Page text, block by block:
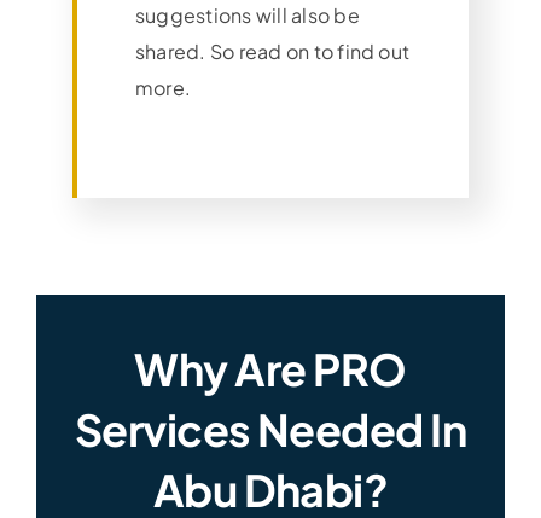
suggestions will also be
shared. So read on to find out
more.
Why Are PRO
Services Needed In
Abu Dhabi?